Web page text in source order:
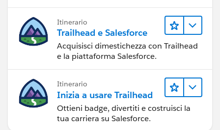
Itinerario
Trailhead e Salesforce
Acquisisci dimestichezza con Trailhead
e la piattaforma Salesforce.
Itinerario
Inizia a usare Trailhead
Ottieni badge, divertiti e costruisci la
tua carriera su Salesforce.